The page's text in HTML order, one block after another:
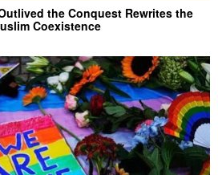
the Conquest Rewrites the
Coexistence